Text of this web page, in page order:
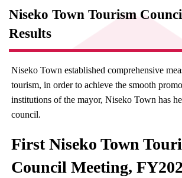
Niseko Town Tourism
Results
Niseko Town established comprehensive
tourism, in order to achieve the smooth
institutions of the mayor, Niseko Town has
council.
First Niseko Town
Council Meeting,
Exchange